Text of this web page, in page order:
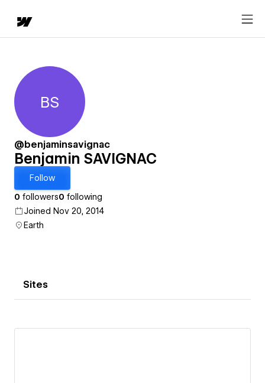
Benjamin SAVIGNAC
BS
@benjaminsavignac
Benjamin SAVIGNAC
Follow
0 followers0 following
Joined Nov 20, 2014
Earth
Sites